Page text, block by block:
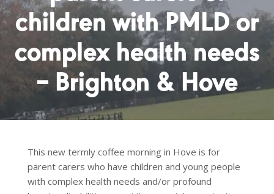
children with PMLD or
complex health needs
– Brighton & Hove
This new termly coffee morning in Hove is for
parent carers who have children and young people
with complex health needs and/or profound